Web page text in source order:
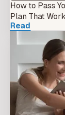
How to Pass
Plan That
Read